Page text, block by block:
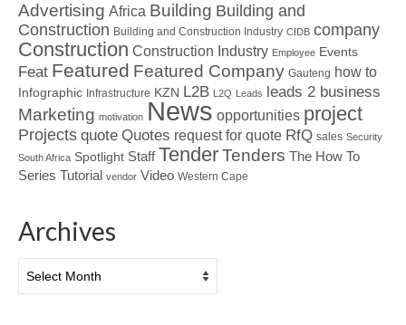
Advertising Africa Building Building and
Construction Building and Construction Industry CIDB company
Construction Construction Industry Employee Events
Feat Featured Featured Company Gauteng how to
Infographic Infrastructure KZN L2B L2Q Leads leads 2 business
Marketing motivation News opportunities project
Projects quote Quotes request for quote RfQ sales Security
South Africa Spotlight Staff TenderTenders The How To
Series Tutorial vendor Video Western Cape
Archives